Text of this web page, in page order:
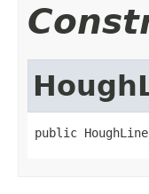
public